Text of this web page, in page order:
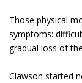
Those physical
symptoms:
gradual loss of
Clawson started